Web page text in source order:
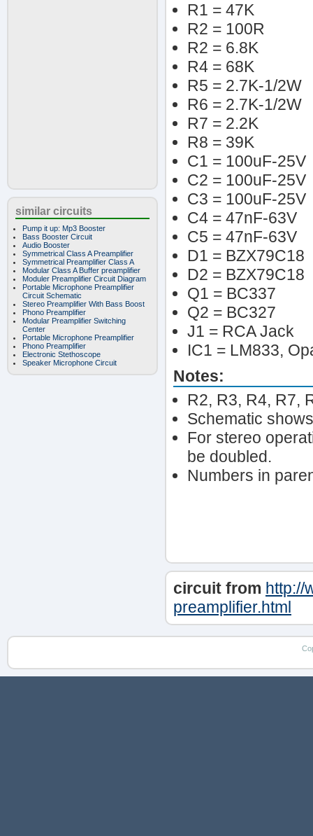
similar circuits
Pump it up: Mp3 Booster
Bass Booster Circuit
Audio Booster
Symmetrical Class A Preamplifier
Symmetrical Preamplifier Class A
Modular Class A Buffer preamplifier
Moduler Preamplifier Circuit Diagram
Portable Microphone Preamplifier
Circuit Schematic
Stereo Preamplifier With Bass Boost
Phono Preamplifier
Modular Preamplifier Switching
Center
Portable Microphone Preamplifier
Phono Preamplifier
Electronic Stethoscope
Speaker Microphone Circuit
R1 = 47K
R2 = 100R
R2 = 6.8K
R4 = 68K
R5 = 2.7K-1/2W
R6 = 2.7K-1/2W
R7 = 2.2K
R8 = 39K
C1 = 100uF-25V
C2 = 100uF-25V
C3 = 100uF-25V
C4 = 47nF-63V
C5 = 47nF-63V
D1 = BZX79C18
D2 = BZX79C18
Q1 = BC337
Q2 = BC327
J1 = RCA Jack
IC1 = LM833,
Notes:
R2, R3, R4, R7,
Schematic
For stereo
be doubled.
Numbers in
circuit from http://
preamplifier.html